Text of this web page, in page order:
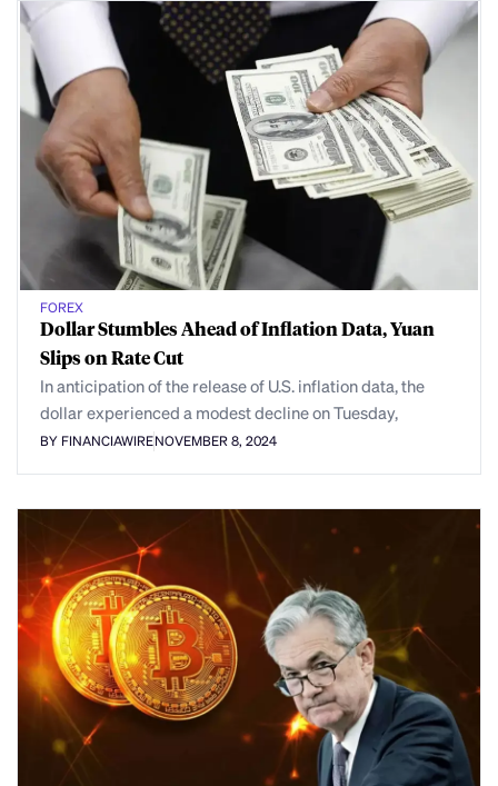
FOREX
Dollar Stumbles Ahead of Inflation Data, Yuan
Slips on Rate Cut
In anticipation of the release of U.S. inflation data, the
dollar experienced a modest decline on Tuesday,
BY FINANCIAWIRENOVEMBER 8, 2024